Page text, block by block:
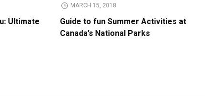
Ultimate
MARCH 15, 2018
Guide to fun Summer Activities at
Canada’s National Parks